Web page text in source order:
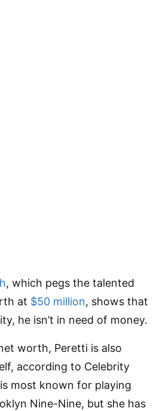
, which pegs the talented
at $50 million, shows that
he isn’t in need of money.
worth, Peretti is also
according to Celebrity
most known for playing
Nine-Nine, but she has